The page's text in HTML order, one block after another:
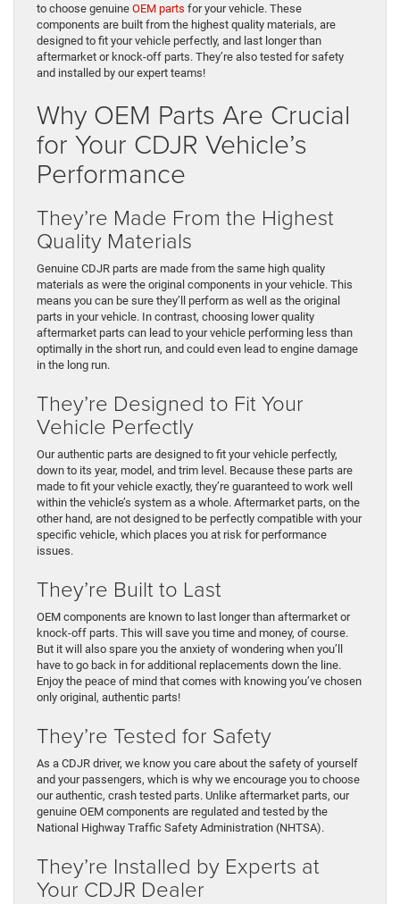
to choose genuine OEM parts for your vehicle. These
components are built from the highest quality materials, are
designed to fit your vehicle perfectly, and last longer than
aftermarket or knock-off parts. They’re also tested for safety
and installed by our expert teams!
Why OEM Parts Are Crucial
for Your CDJR Vehicle’s
Performance
They’re Made From the Highest
Quality Materials
Genuine CDJR parts are made from the same high quality
materials as were the original components in your vehicle. This
means you can be sure they’ll perform as well as the original
parts in your vehicle. In contrast, choosing lower quality
aftermarket parts can lead to your vehicle performing less than
optimally in the short run, and could even lead to engine damage
in the long run.
They’re Designed to Fit Your
Vehicle Perfectly
Our authentic parts are designed to fit your vehicle perfectly,
down to its year, model, and trim level. Because these parts are
made to fit your vehicle exactly, they’re guaranteed to work well
within the vehicle’s system as a whole. Aftermarket parts, on the
other hand, are not designed to be perfectly compatible with your
specific vehicle, which places you at risk for performance
issues.
They’re Built to Last
OEM components are known to last longer than aftermarket or
knock-off parts. This will save you time and money, of course.
But it will also spare you the anxiety of wondering when you’ll
have to go back in for additional replacements down the line.
Enjoy the peace of mind that comes with knowing you’ve chosen
only original, authentic parts!
They’re Tested for Safety
As a CDJR driver, we know you care about the safety of yourself
and your passengers, which is why we encourage you to choose
our authentic, crash tested parts. Unlike aftermarket parts, our
genuine OEM components are regulated and tested by the
National Highway Traffic Safety Administration (NHTSA).
They’re Installed by Experts at
Your CDJR Dealer